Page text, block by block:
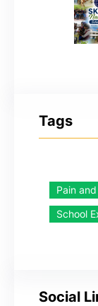
Tags
Pain
School
Social